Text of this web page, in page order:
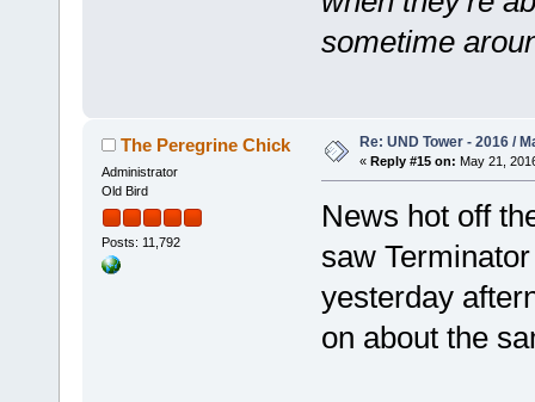
sometime
The Peregrine Chick
Administrator
Old Bird
Posts: 11,792
Re: UND Tower - 2016 /
« Reply #15 on: May 21,
News hot off
saw
yesterday
on about the